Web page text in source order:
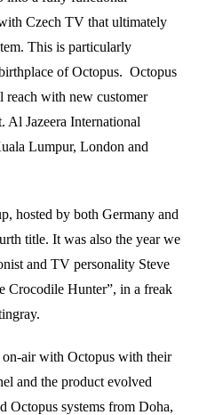
Czech TV that ultimately
This is particularly
of Octopus. Octopus
reach with new customer
Al Jazeera International
Lumpur, London and
hosted by both Germany and
title. It was also the year we
and TV personality Steve
Crocodile Hunter”, in a freak
air with Octopus with their
and the product evolved
Octopus systems from Doha,